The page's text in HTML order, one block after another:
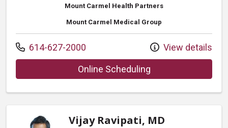
Mount Carmel Health Partners
Mount Carmel Medical Group
Call us at
614-627-2000 View details
Online Schedulingwith provider
Vijay Ravipati, MD